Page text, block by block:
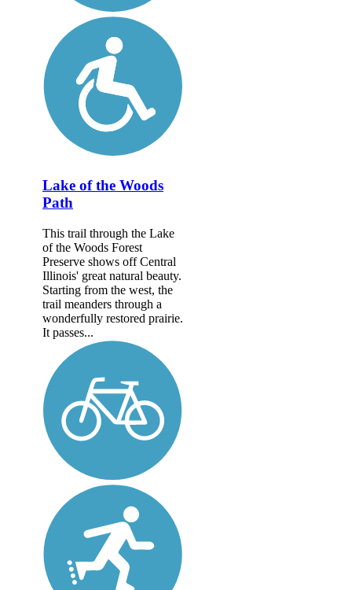
Lake of the Woods
Path
This trail through the Lake
of the Woods Forest
Preserve shows off Central
Illinois' great natural beauty.
Starting from the west, the
trail meanders through a
wonderfully restored prairie.
It passes...